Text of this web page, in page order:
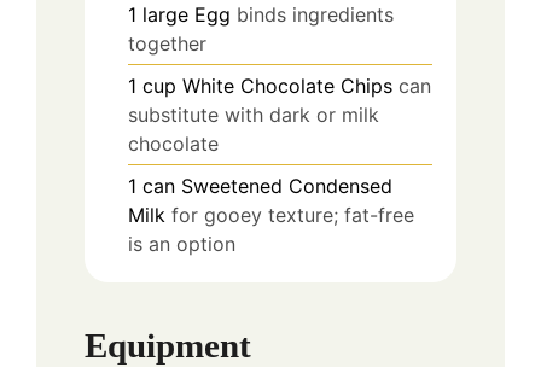
1 large Egg binds ingredients
together
1 cup White Chocolate Chips can
substitute with dark or milk
chocolate
1 can Sweetened Condensed
Milk for gooey texture; fat-free
is an option
Equipment